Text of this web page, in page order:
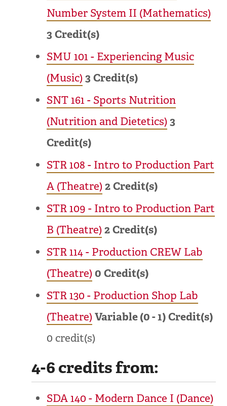
Number System II (Mathematics)
3 Credit(s)
SMU 101 - Experiencing Music
(Music)3 Credit(s)
SNT 161 - Sports Nutrition
(Nutrition and Dietetics)3
Credit(s)
STR 108 - Intro to Production Part
A (Theatre)2Credit(s)
STR 109 - Intro to Production Part
B (Theatre)2Credit(s)
STR 114 - Production CREW Lab
(Theatre)0 Credit(s)
STR 130 - Production Shop Lab
(Theatre)Variable (0 - 1)Credit(s)
0 credit(s)
4-6 credits from:
SDA 140 - Modern Dance I (Dance)